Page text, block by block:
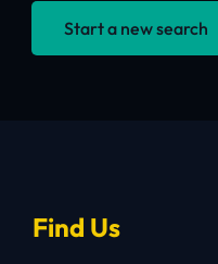
Start a new search
Find Us